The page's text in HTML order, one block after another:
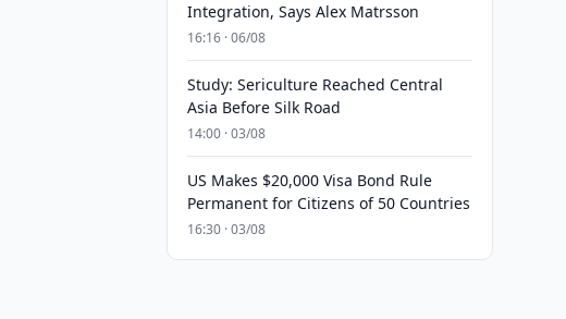
Integration, Says Alex Matrsson
16:16 · 06/08
Study: Sericulture Reached Central
Asia Before Silk Road
14:00 · 03/08
US Makes $20,000 Visa Bond Rule
Permanent for Citizens of 50 Countries
16:30 · 03/08